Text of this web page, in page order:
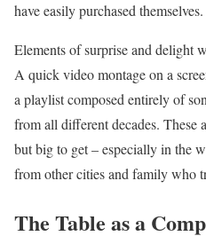
have easily purchased themselves.
Elements of surprise and delight
A quick video montage on a
a playlist composed entirely of
from all different decades. These
but big to get – especially in the
from other cities and family who
The Table as a